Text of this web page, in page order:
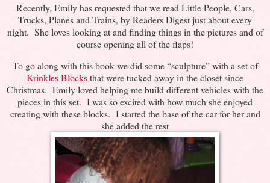
Recently, Emily has requested that we read Little People, Cars,
Trucks, Planes and Trains, by Readers Digest just about every
night. She loves looking at and finding things in the pictures and of
course opening all of the flaps!
To go along with this book we did some “sculpture” with a set of
Krinkles Blocksthat were tucked away in the closet since
Christmas. Emily loved helping me build different vehicles with the
pieces in this set. I was so excited with how much she enjoyed
creating with these blocks. I started the base of the car for her and
she added the rest